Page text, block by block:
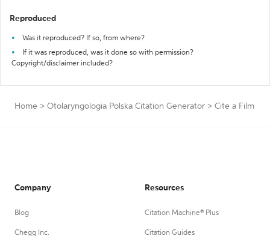
Reproduced
Was it reproduced? If so, from where?
If it was reproduced, was it done so with permission?
Copyright/disclaimer included?
Home > Otolaryngologia Polska Citation Generator > Cite a Film
Company
Blog
Chegg Inc.
Resources
Citation Machine® Plus
Citation Guides